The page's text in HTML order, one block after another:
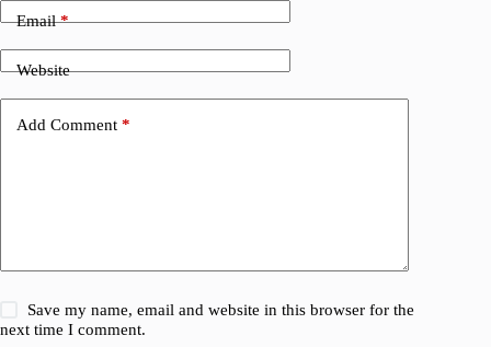
Email*
Website
Add Comment *
Save my name, email and website in this browser for the
next time I comment.